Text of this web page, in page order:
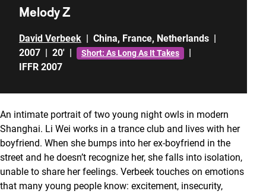
Melody Z
David Verbeek | China, France, Netherlands |
2007 | 20' | Short: As Long As It Takes
|
IFFR 2007
An intimate portrait of two young night owls in modern
Shanghai. Li Wei works in a trance club and lives with her
boyfriend. When she bumps into her ex-boyfriend in the
street and he doesn’t recognize her, she falls into isolation,
unable to share her feelings. Verbeek touches on emotions
that many young people know: excitement, insecurity,